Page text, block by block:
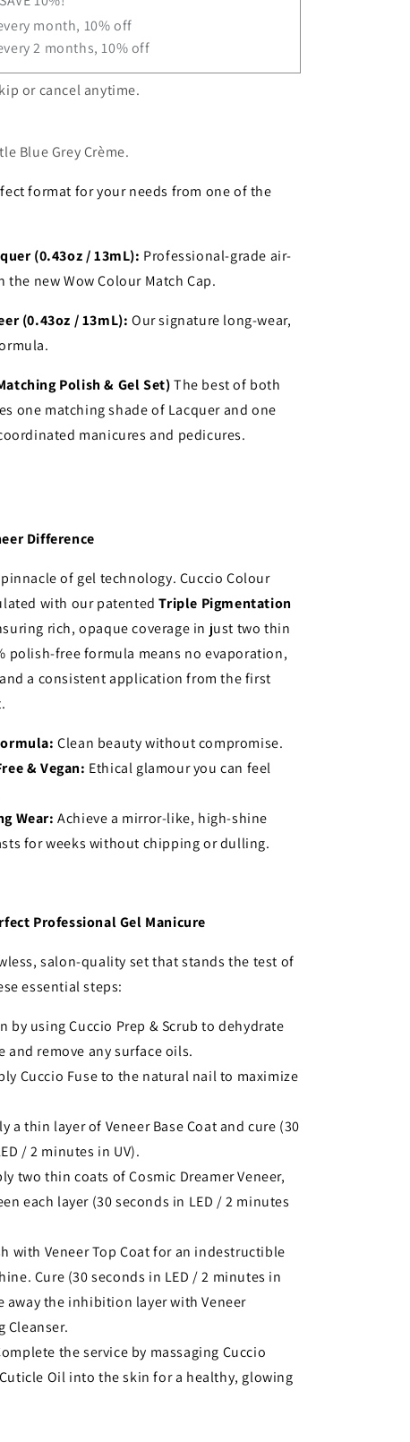
month, 10% off
2 months, 10% off
or cancel anytime.
Blue Grey Crème.
format for your needs from one of the
(0.43oz / 13mL): Professional-grade air-
the new Wow Colour Match Cap.
(0.43oz / 13mL): Our signature long-wear,
Polish & Gel Set)The best of both
one matching shade of Lacquer and one
manicures and pedicures.
Difference
of gel technology. Cuccio Colour
with our patentedTriple Pigmentation
rich, opaque coverage in just two thin
polish-free formula means no evaporation,
a consistent application from the first
Clean beauty without compromise.
& Vegan: Ethical glamour you can feel
Wear: Achieve a mirror-like, high-shine
for weeks without chipping or dulling.
Professional Gel Manicure
salon-quality set that stands the test of
essential steps:
by using Cuccio Prep & Scrub to dehydrate
and remove any surface oils.
Cuccio Fuse to the natural nail to maximize
a thin layer of Veneer Base Coat and cure (30
/ 2 minutes in UV).
two thin coats of Cosmic Dreamer Veneer,
each layer (30 seconds in LED / 2 minutes
with Veneer Top Coat for an indestructible
Cure (30 seconds in LED / 2 minutes in
away the inhibition layer with Veneer
Cleanser.
the service by massaging Cuccio
Oil into the skin for a healthy, glowing